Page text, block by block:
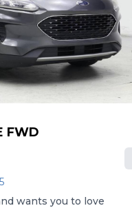
of CO, unless
subject to prior
due in advance of
from sales
is updated every
FWD
wants you to love